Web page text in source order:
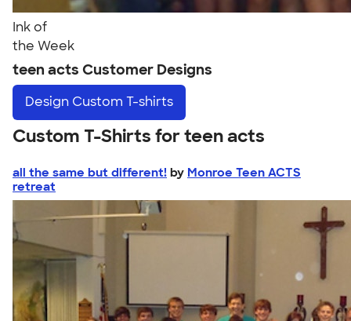
Ink of
the Week
teen acts Customer Designs
Design Custom T-shirts
Custom T-Shirts for teen acts
all the same but different! by Monroe Teen ACTS
retreat